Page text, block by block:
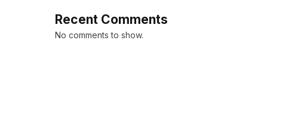
Recent Comments
No comments to show.